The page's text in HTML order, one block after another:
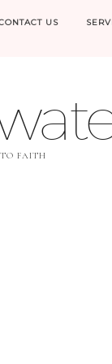
US
FAITH